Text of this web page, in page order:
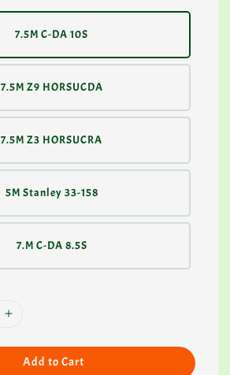
7.5M C-DA 10S
7.5M Z9 HORSUCDA
7.5M Z3 HORSUCRA
5M Stanley 33-158
7.M C-DA 8.5S
Add to Cart